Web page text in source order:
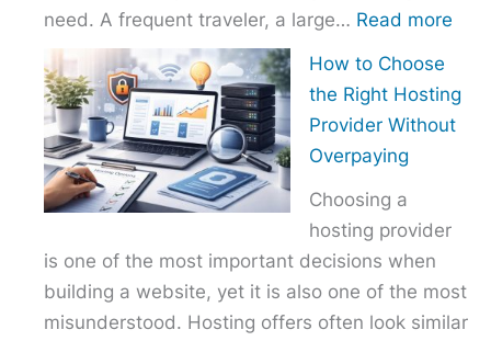
need. A frequent traveler, a large… Read more
How to Choose
the Right Hosting
Provider Without
Overpaying
Choosing a
hosting provider
is one of the most important decisions when
building a website, yet it is also one of the most
misunderstood. Hosting offers often look similar